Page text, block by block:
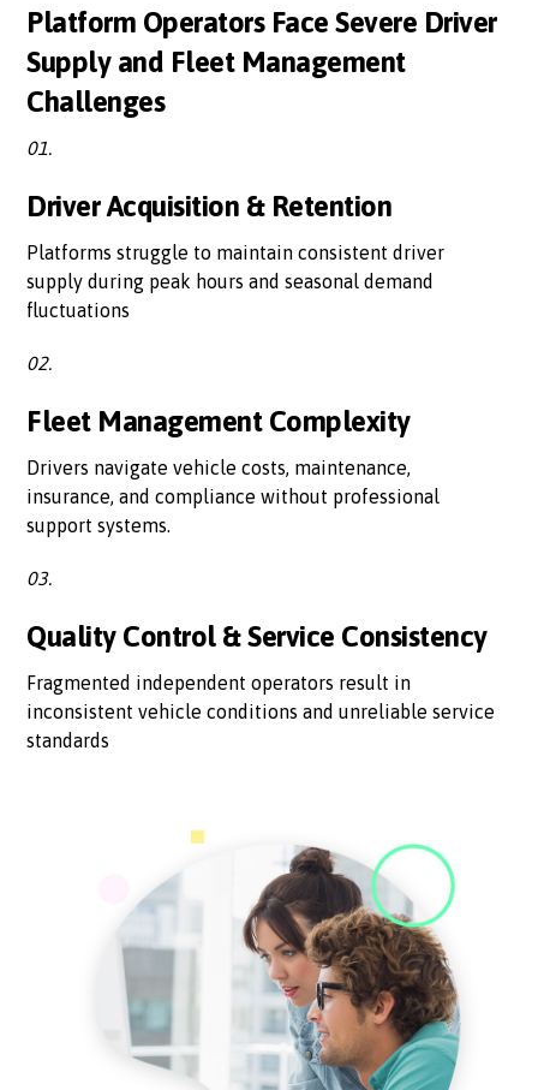
Platform Operators Face Severe Driver
Supply and Fleet Management
Challenges
01.
Driver Acquisition & Retention
Platforms struggle to maintain consistent driver
supply during peak hours and seasonal demand
fluctuations
02.
Fleet Management Complexity
Drivers navigate vehicle costs, maintenance,
insurance, and compliance without professional
support systems.
03.
Quality Control & Service Consistency
Fragmented independent operators result in
inconsistent vehicle conditions and unreliable service
standards